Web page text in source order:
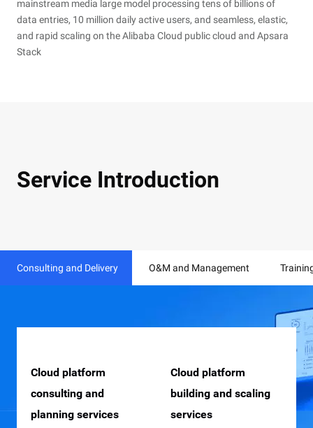
mainstream media large model processing tens of billions of
data entries, 10 million daily active users, and seamless, elastic,
and rapid scaling on the Alibaba Cloud public cloud and Apsara
Stack
Service Introduction
Consulting and Delivery O&M and Management
Cloud platform
consulting and
planning services
Cloud platform
building and scaling
services
Remote or on-site
O&M support services
With platform stability as
Stability assurance
services
The fault drill service is
Online video courses
Online video courses on
cloud computing
On-site technical
training
To meet customers'